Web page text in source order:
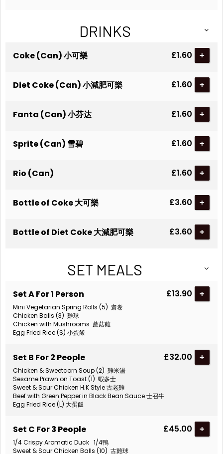
DRINKS
Coke (Can) 小可樂 £1.60 +
Diet Coke (Can) 小減肥可樂 £1.60 +
Fanta (Can) 小芬达 £1.60 +
Sprite (Can) 雪碧 £1.60 +
Rio (Can) £1.60 +
Bottle of Coke 大可樂 £3.60 +
Bottle of Diet Coke 大減肥可樂 £3.60 +
SET MEALS
Set A For 1 Person £13.90 +
Mini Vegetarian Spring Rolls (5) 齋卷
Chicken Balls (3) 雞球
Chicken with Mushrooms 蘑菇雞
Egg Fried Rice (S) 小蛋飯
Set B For 2 People £32.00 +
Chicken & Sweetcorn Soup (2) 雞米湯
Sesame Prawn on Toast (1) 蝦多士
Sweet & Sour Chicken H.K Style 古老雞
Beef with Green Pepper in Black Bean Sauce 士召牛
Egg Fried Rice (L) 大蛋飯
Set C For 3 People £45.00 +
1/4 Crispy Aromatic Duck 1/4鴨
Sweet & Sour Chicken Balls (10) 古雞球